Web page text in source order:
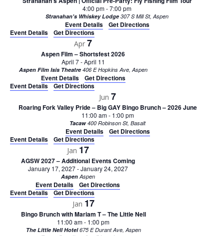
4:00 pm-7:00 pm
Stranahan's Whiskey Lodge 307 S Mill St, Aspen
Event Details
Get Directions
Event Details
Get Directions
Apr 7
Aspen Film – Shortsfest 2026
April 7-April 11
Aspen Film Isis Theatre 406 E Hopkins Ave, Aspen
Event Details
Get Directions
Event Details
Get Directions
Jun 7
Roaring Fork Valley Pride – Big GAY Bingo Brunch – 2026 June
11:00 am- 1:00 pm
Tacaw 400 Robinson St, Basalt
Event Details
Get Directions
Event Details
Get Directions
Jan 17
AGSW 2027 – Additional Events Coming
January 17, 2027-January 24, 2027
AspenAspen
Event Details
Get Directions
Event Details
Get Directions
Jan 17
Bingo Brunch with Mariam T – The Little Nell
11:00 am- 1:00 pm
The Little Nell Hotel 675 E Durant Ave, Aspen